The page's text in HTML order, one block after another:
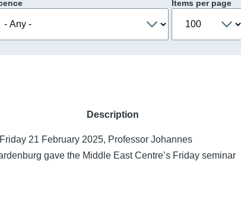
Items per page
Description
21 February 2025, Professor Johannes
gave the Middle East Centre’s Friday seminar